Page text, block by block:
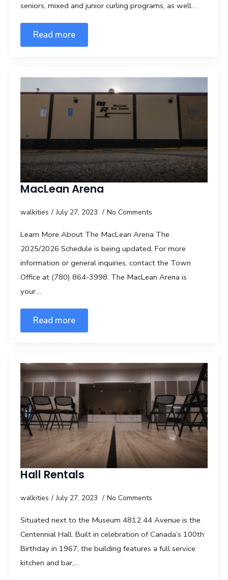
seniors, mixed and junior curling programs, as well…
Read more
MacLean Arena
walkities July 27, 2023 No Comments
Learn More About The MacLean Arena The
2025/2026 Schedule is being updated. For more
information or general inquiries, contact the Town
Office at (780) 864-3998. The MacLean Arena is
your…
Read more
Hall Rentals
walkities July 27, 2023 No Comments
Situated next to the Museum 4812 44 Avenue is the
Centennial Hall. Built in celebration of Canada’s 100th
Birthday in 1967, the building features a full service
kitchen and bar,…